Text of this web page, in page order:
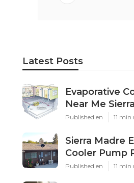
Latest Posts
Evaporative
Near Me
Published en 11 min
Sierra Madre
Cooler Pump
Published en 11 min